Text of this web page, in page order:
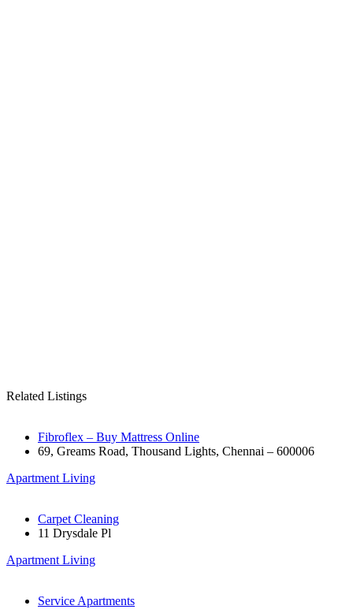
Related Listings
Fibroflex – Buy Mattress Online
69, Greams Road, Thousand Lights, Chennai – 600006
Apartment Living
Carpet Cleaning
11 Drysdale Pl
Apartment Living
Service Apartments